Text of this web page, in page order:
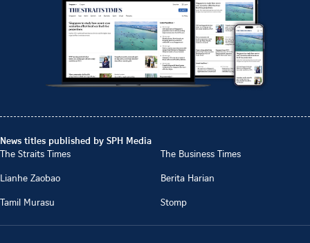
News titles published by SPH Media
The Straits Times
The Business Times
Lianhe Zaobao
Berita Harian
Tamil Murasu
Stomp